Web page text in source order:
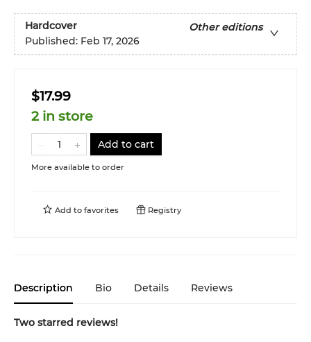
Hardcover
Other editions
Published: Feb 17, 2026
$17.99
2 in store
Add to cart
More available to order
Add to favorites Registry
Description Bio Details Reviews
Two starred reviews!